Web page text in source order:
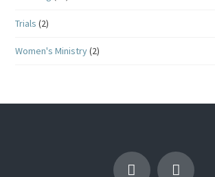
Trials (2)
Women's Ministry(2)